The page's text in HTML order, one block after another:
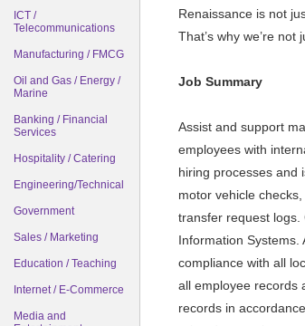
ICT /
Telecommunications
Manufacturing / FMCG
Oil and Gas / Energy /
Marine
Banking / Financial
Services
Hospitality / Catering
Engineering/Technical
Government
Sales / Marketing
Education / Teaching
Internet / E-Commerce
Media and
Renaissance is not
That’s why we’re
Job Summary
Assist and support
employees with
hiring processes and
motor vehicle
transfer request
Information
compliance with all
all employee records
records in